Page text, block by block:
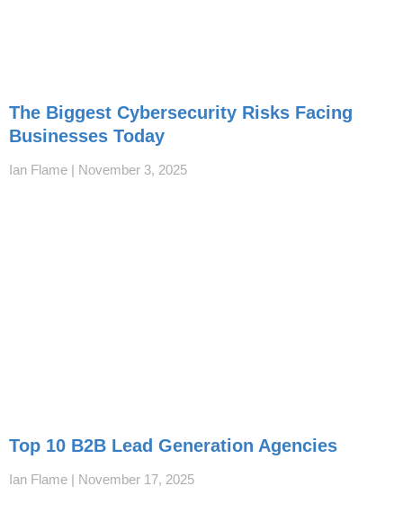
The Biggest Cybersecurity Risks Facing
Businesses Today
Ian Flame November 3, 2025
Top 10 B2B Lead Generation Agencies
Ian Flame November 17, 2025